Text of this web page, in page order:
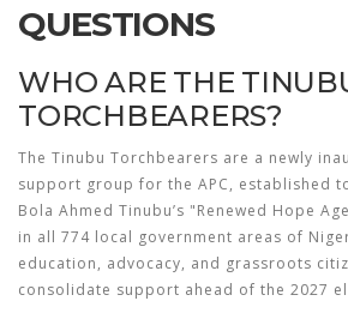
QUESTIONS
WHO ARE THE
TORCHBEARERS?
The Tinubu Torchbearers are a newly
support group for the APC, established
Bola Ahmed Tinubu’s "Renewed Hope
in all 774 local government areas of
education, advocacy, and grassroots
consolidate support ahead of the 2027